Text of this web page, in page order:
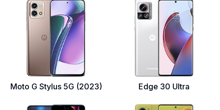
Moto G Stylus 5G (2023) Edge 30 Ultra